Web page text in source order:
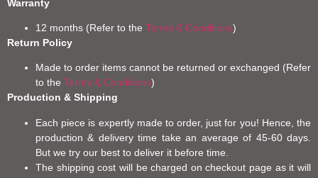
Warranty
12 months (Refer to the Terms & Conditions)
Return Policy
Made to order items cannot be returned or exchanged (Refer
to the Terms & Conditions)
Production & Shipping
Each piece is expertly made to order, just for you! Hence, the
production & delivery time take an average of 45-60 days.
But we try our best to deliver it before time.
The shipping cost will be charged on checkout page as it will